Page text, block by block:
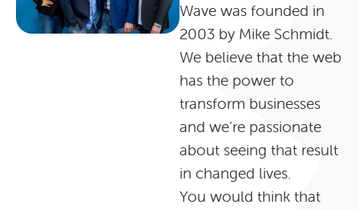
Wave was founded in
2003 by Mike Schmidt.
We believe that the web
has the power to
transform businesses
and we’re passionate
about seeing that result
in changed lives.
You would think that